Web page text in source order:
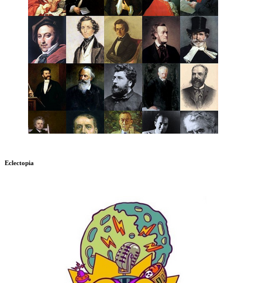
Eclectopia